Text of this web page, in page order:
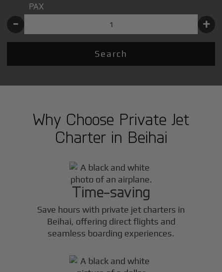
PAX
- +
Search
Why Choose Private Jet
Charter in Beihai
Time-saving
Save hours with private jet charters in
Beihai, offering direct flights and
seamless boarding experiences.